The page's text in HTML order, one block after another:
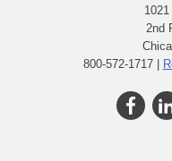
2nd
800-572-1717 |